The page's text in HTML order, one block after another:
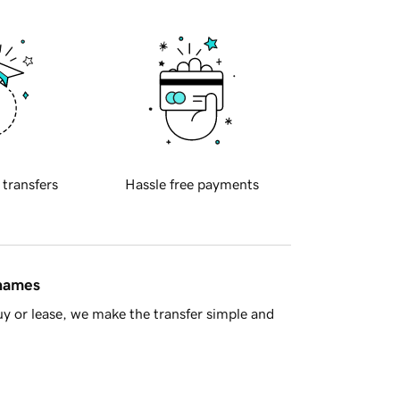
transfers Hassle free payments
or lease, we make the transfer simple and